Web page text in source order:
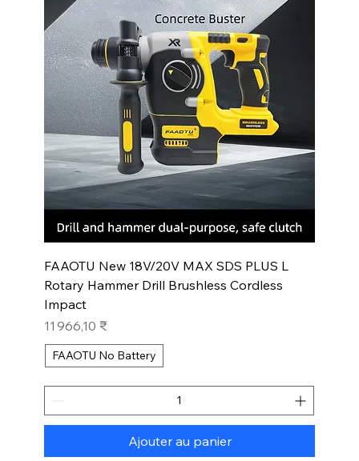
FAAOTU New 18V/20V MAX SDS PLUS L
Rotary Hammer Drill Brushless Cordless
Impact
Prix
11 966,10 ₹
FAAOTU No Battery
Ajouter au panier